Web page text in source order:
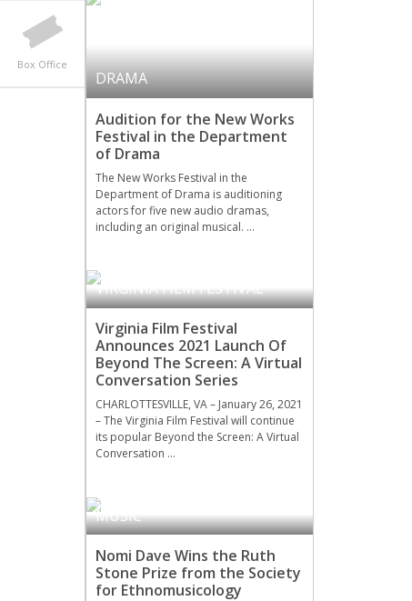
Box Office
DRAMA
Audition for the New Works
Festival in the Department
of Drama
The New Works Festival in the
Department of Drama is auditioning
actors for five new audio dramas,
including an original musical. …
VIRGINIA FILM FESTIVAL
Virginia Film Festival
Announces 2021 Launch Of
Beyond The Screen: A Virtual
Conversation Series
CHARLOTTESVILLE, VA – January 26, 2021
– The Virginia Film Festival will continue
its popular Beyond the Screen: A Virtual
Conversation …
MUSIC
Nomi Dave Wins the Ruth
Stone Prize from the Society
for Ethnomusicology